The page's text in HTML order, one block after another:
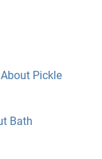
Pickle
Bath